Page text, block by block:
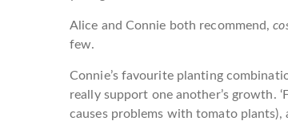
Alice and Connie both recommend,
few.
Connie’s favourite planting
really support one another’s growth.
causes problems with tomato plants),